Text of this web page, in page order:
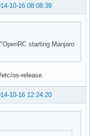
10-16 08:08:39
starting Manjaro
os-release.
10-16 12:24:20